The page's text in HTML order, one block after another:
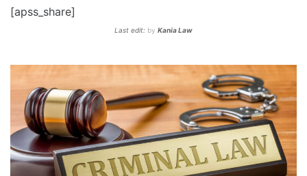
[apss_share]
Last edit: by Kania Law